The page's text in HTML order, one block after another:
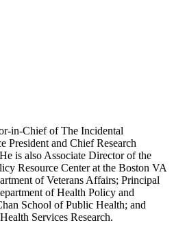
in-Chief of The Incidental
President and Chief Research
is also Associate Director of the
Resource Center at the Boston VA
of Veterans Affairs; Principal
of Health Policy and
School of Public Health; and
Services Research.